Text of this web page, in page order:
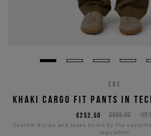
26E
KHAKI CARGO FIT PANTS IN
€505,00 -
€252,50
Custom duties and taxes borne by the
regulation